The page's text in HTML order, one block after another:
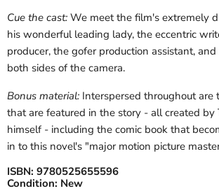
Cue the cast: We meet the film's extremely
his wonderful leading lady, the eccentric
producer, the gofer production assistant,
both sides of the camera.
Bonus material: Interspersed throughout are
that are featured in the story - all created by
himself - including the comic book that
in to this novel's "major motion picture
ISBN: 9780525655596
Condition: New